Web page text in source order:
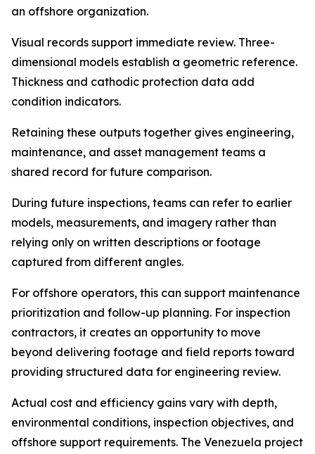
an offshore organization.
Visual records support immediate review. Three-
dimensional models establish a geometric reference.
Thickness and cathodic protection data add
condition indicators.
Retaining these outputs together gives engineering,
maintenance, and asset management teams a
shared record for future comparison.
During future inspections, teams can refer to earlier
models, measurements, and imagery rather than
relying only on written descriptions or footage
captured from different angles.
For offshore operators, this can support maintenance
prioritization and follow-up planning. For inspection
contractors, it creates an opportunity to move
beyond delivering footage and field reports toward
providing structured data for engineering review.
Actual cost and efficiency gains vary with depth,
environmental conditions, inspection objectives, and
offshore support requirements. The Venezuela project